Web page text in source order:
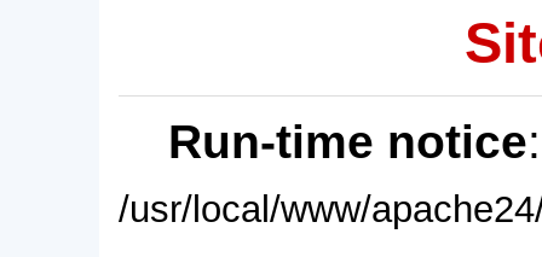
Run-time notice
/usr/local/www/